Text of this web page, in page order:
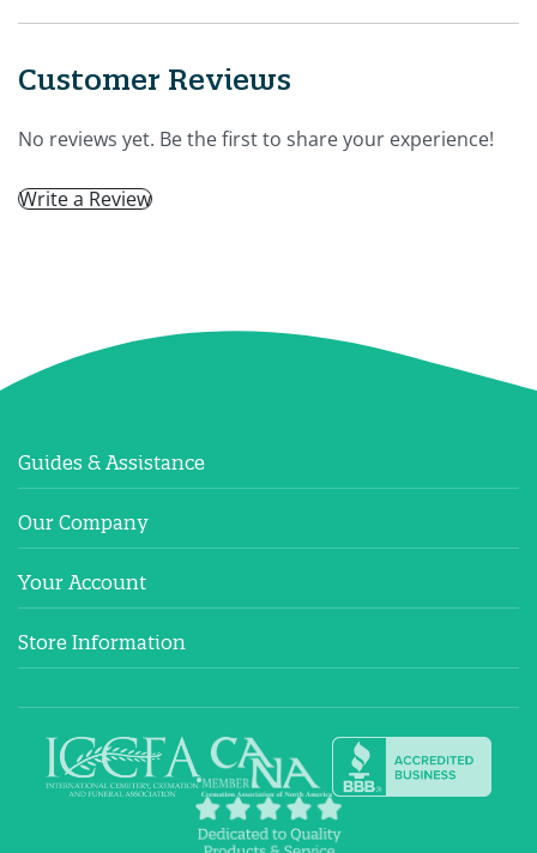
Customer Reviews
No reviews yet. Be the first to share your experience!
Write a Review
Guides & Assistance
Our Company
Your Account
Store Information